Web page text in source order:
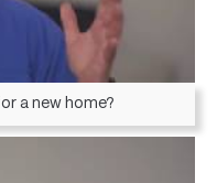
a new home?